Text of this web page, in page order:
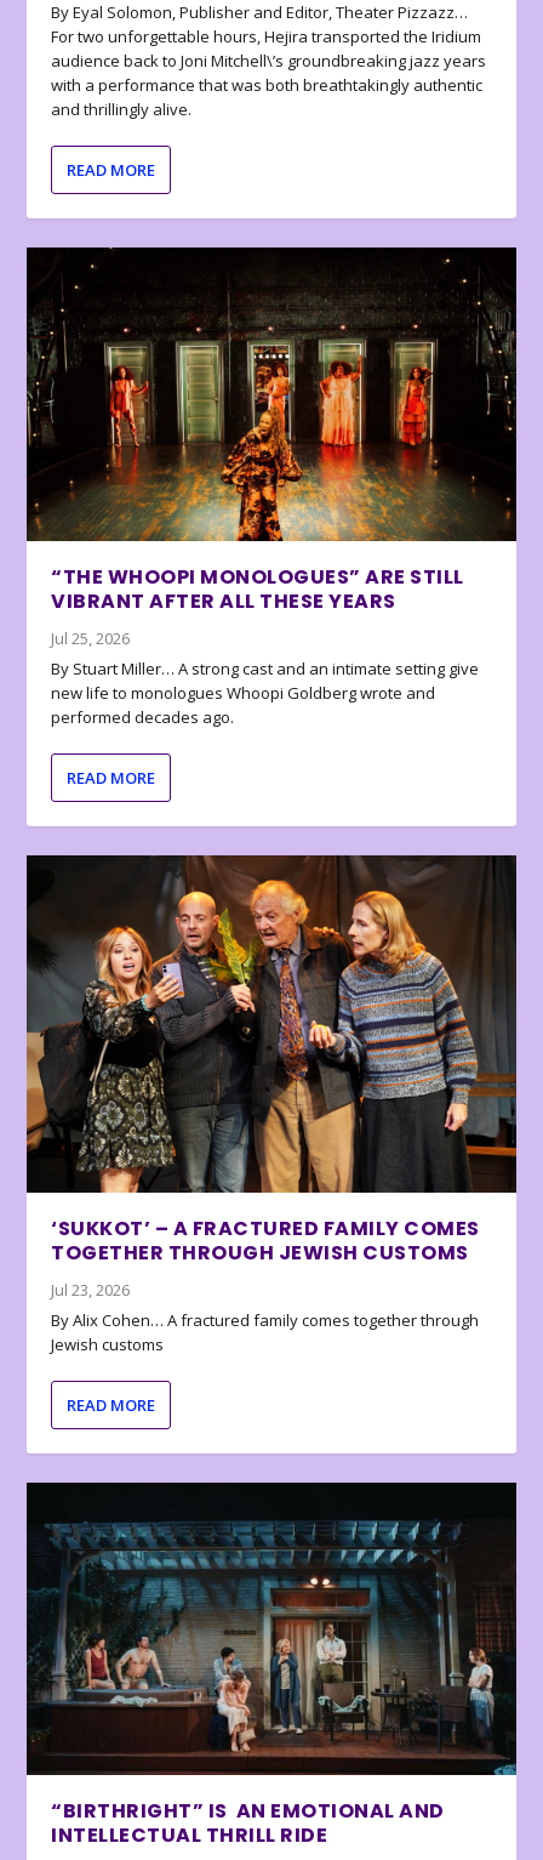
By Eyal Solomon, Publisher and Editor, Theater Pizzazz…
For two unforgettable hours, Hejira transported the Iridium
audience back to Joni Mitchell\’s groundbreaking jazz years
with a performance that was both breathtakingly authentic
and thrillingly alive.
READ MORE
“THE WHOOPI MONOLOGUES” ARE STILL
VIBRANT AFTER ALL THESE YEARS
Jul 25, 2026
By Stuart Miller… A strong cast and an intimate setting give
new life to monologues Whoopi Goldberg wrote and
performed decades ago.
READ MORE
‘SUKKOT’ – A FRACTURED FAMILY COMES
TOGETHER THROUGH JEWISH CUSTOMS
Jul 23, 2026
By Alix Cohen… A fractured family comes together through
Jewish customs
READ MORE
“BIRTHRIGHT” IS AN EMOTIONAL AND
INTELLECTUAL THRILL RIDE